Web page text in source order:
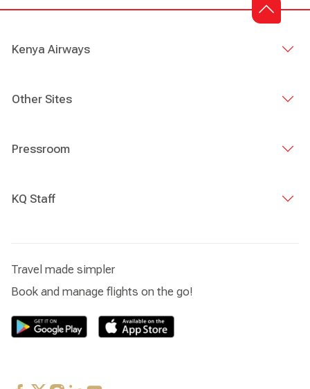
Kenya Airways
Other Sites
Pressroom
KQ Staff
Travel made simpler
Book and manage flights on the go!